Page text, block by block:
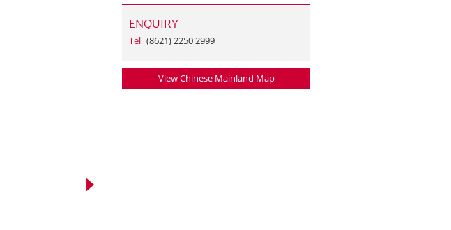
ENQUIRY
Tel (8621) 2250 2999
View Chinese Mainland Map